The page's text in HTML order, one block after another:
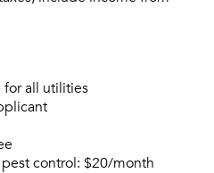
for all utilities
pest control: $20/month
and where your